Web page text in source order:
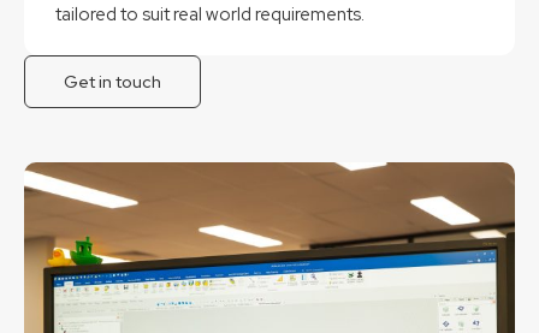
tailored to suit real world requirements.
Get in touch